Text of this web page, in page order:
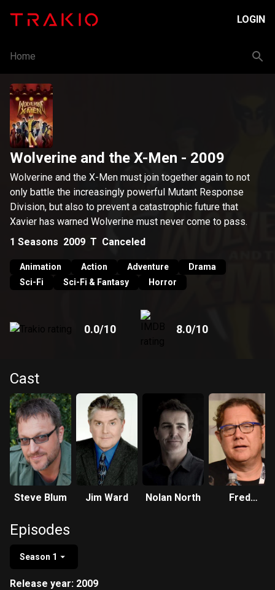
LOGIN
Home
Wolverine and the X-Men - 2009
Wolverine and the X-Men must join together again to not
only battle the increasingly powerful Mutant Response
Division, but also to prevent a catastrophic future that
Xavier has warned Wolverine must never come to pass.
1 Seasons 2009 T Canceled
Animation Action Adventure
Drama
Sci-Fi
Sci-Fi & Fantasy Horror
0.0/10 8.0/10
Cast
Steve Blum Jim Ward Nolan North
Fred
Episodes
Season 1
Release year: 2009